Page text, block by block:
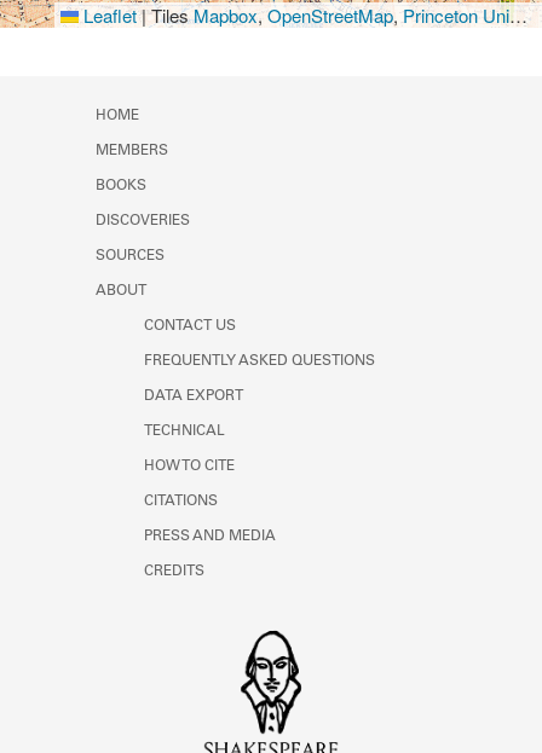
Leaflet|TilesMapbox,OpenStreetMap, Princeton University Library
HOME
MEMBERS
BOOKS
DISCOVERIES
SOURCES
ABOUT
CONTACT US
FREQUENTLY ASKED QUESTIONS
DATA EXPORT
TECHNICAL
HOW TO CITE
CITATIONS
PRESS AND MEDIA
CREDITS